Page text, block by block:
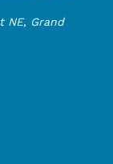
New Era, MI
NE, Grand
304, Fax: 616-456-